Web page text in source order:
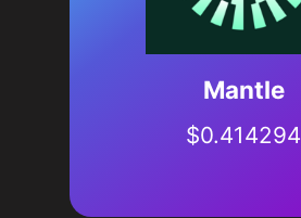
Mantle
$0.414294